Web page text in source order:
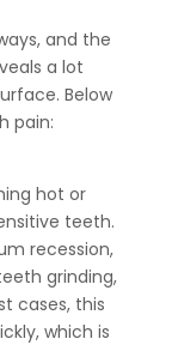
and the
a lot
Below
pain:
hot or
teeth.
recession,
grinding,
cases, this
which is